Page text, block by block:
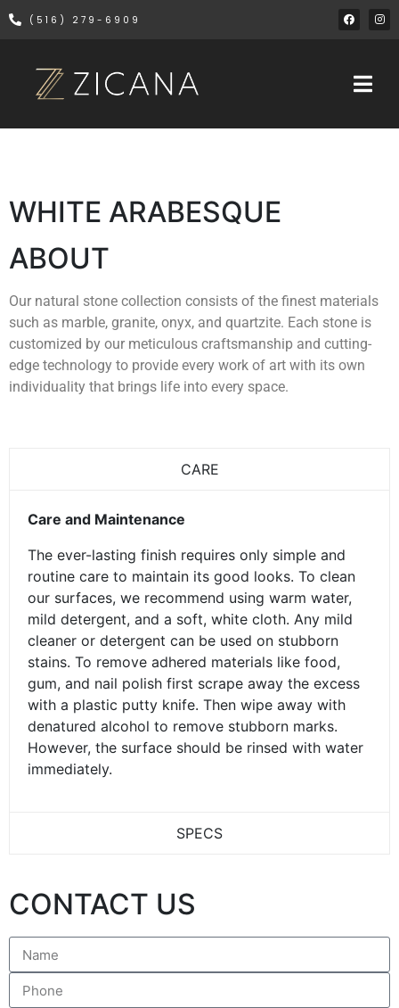
(516) 279-6909
WHITE ARABESQUE
ABOUT
Our natural stone collection consists of the finest materials
such as marble, granite, onyx, and quartzite. Each stone is
customized by our meticulous craftsmanship and cutting-
edge technology to provide every work of art with its own
individuality that brings life into every space.
CARE
Care and Maintenance
The ever-lasting finish requires only simple and
routine care to maintain its good looks. To clean
our surfaces, we recommend using warm water,
mild detergent, and a soft, white cloth. Any mild
cleaner or detergent can be used on stubborn
stains. To remove adhered materials like food,
gum, and nail polish first scrape away the excess
with a plastic putty knife. Then wipe away with
denatured alcohol to remove stubborn marks.
However, the surface should be rinsed with water
immediately.
SPECS
CONTACT US